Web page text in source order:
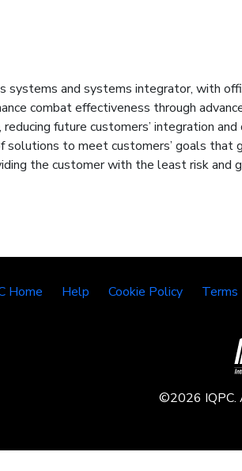
and systems integrator, with
combat effectiveness through
future customers’ integration
solutions to meet customers’ goals that
the customer with the least risk and
Home Help Cookie Policy Terms
©2026 IQPC.